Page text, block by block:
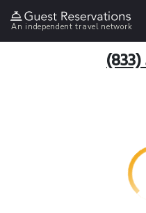
An independent travel network
(833)